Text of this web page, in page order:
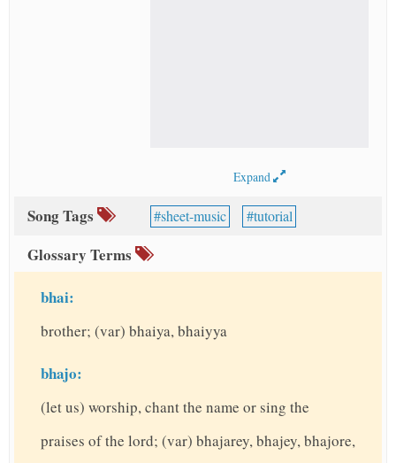
Expand
Song Tags sheet-music tutorial
Glossary Terms
bhai:
brother; (var) bhaiya, bhaiyya
bhajo:
(let us) worship, chant the name or sing the
praises of the lord; (var) bhajarey, bhajey, bhajore,